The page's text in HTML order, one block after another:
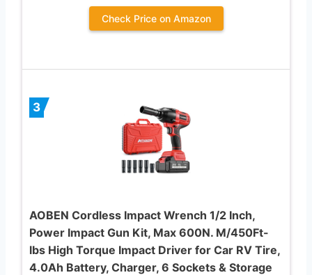
Check Price on Amazon
3
AOBEN Cordless Impact Wrench 1/2 Inch,
Power Impact Gun Kit, Max 600N. M/450Ft-
lbs High Torque Impact Driver for Car RV Tire,
4.0Ah Battery, Charger, 6 Sockets & Storage